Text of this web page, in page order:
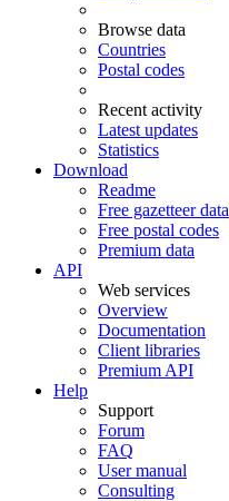
Browse data
Countries
Postal codes
Recent activity
Latest updates
Statistics
Download
Readme
Free gazetteer data
Free postal codes
Premium data
API
Web services
Overview
Documentation
Client libraries
Premium API
Help
Support
Forum
FAQ
User manual
Consulting